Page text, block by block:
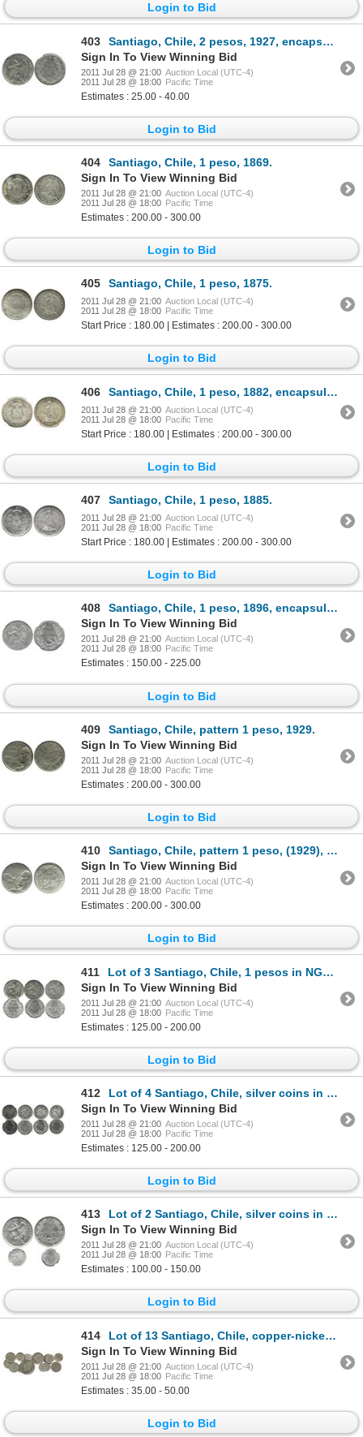
Login to Bid
403
Santiago, Chile, 2 pesos, 1927, encapsulated NGC MS 64.
Sign In To View Winning Bid
2011 Jul 28 @ 21:00 Auction Local (UTC-4)
2011 Jul 28 @ 18:00 Pacific Time
Estimates : 25.00 - 40.00
Login to Bid
404
Santiago, Chile, 1 peso, 1869.
Sign In To View Winning Bid
2011 Jul 28 @ 21:00 Auction Local (UTC-4)
2011 Jul 28 @ 18:00 Pacific Time
Estimates : 200.00 - 300.00
Login to Bid
405 Santiago, Chile, 1 peso, 1875.
2011 Jul 28 @ 21:00 Auction Local (UTC-4)
2011 Jul 28 @ 18:00 Pacific Time
Start Price : 180.00 | Estimates : 200.00 - 300.00
Login to Bid
406 Santiago, Chile, 1 peso, 1882, encapsulated NGC MS 63.
2011 Jul 28 @ 21:00 Auction Local (UTC-4)
2011 Jul 28 @ 18:00 Pacific Time
Start Price : 180.00 | Estimates : 200.00 - 300.00
Login to Bid
407 Santiago, Chile, 1 peso, 1885.
2011 Jul 28 @ 21:00 Auction Local (UTC-4)
2011 Jul 28 @ 18:00 Pacific Time
Start Price : 180.00 | Estimates : 200.00 - 300.00
Login to Bid
408
Santiago, Chile, 1 peso, 1896, encapsulated NGC MS 62.
Sign In To View Winning Bid
2011 Jul 28 @ 21:00 Auction Local (UTC-4)
2011 Jul 28 @ 18:00 Pacific Time
Estimates : 150.00 - 225.00
Login to Bid
409
Santiago, Chile, pattern 1 peso, 1929.
Sign In To View Winning Bid
2011 Jul 28 @ 21:00 Auction Local (UTC-4)
2011 Jul 28 @ 18:00 Pacific Time
Estimates : 200.00 - 300.00
Login to Bid
410
Santiago, Chile, pattern 1 peso, (1929), no date or country or fineness.
Sign In To View Winning Bid
2011 Jul 28 @ 21:00 Auction Local (UTC-4)
2011 Jul 28 @ 18:00 Pacific Time
Estimates : 200.00 - 300.00
Login to Bid
411
Lot of 3 Santiago, Chile, 1 pesos in NGC capsules: 1915, MS 63; 1922 MS 62; and 1924 MS 65.
Sign In To View Winning Bid
2011 Jul 28 @ 21:00 Auction Local (UTC-4)
2011 Jul 28 @ 18:00 Pacific Time
Estimates : 125.00 - 200.00
Login to Bid
412
Lot of 4 Santiago, Chile, silver coins in capsules: 1 peso, 1921, NGC MS 64; 1 peso, 1927 thick 1, N
Sign In To View Winning Bid
2011 Jul 28 @ 21:00 Auction Local (UTC-4)
2011 Jul 28 @ 18:00 Pacific Time
Estimates : 125.00 - 200.00
Login to Bid
413
Lot of 2 Santiago, Chile, silver coins in capsules: 1 peso, 1925, PCGS MS63; and 10 centavos, 1896,
Sign In To View Winning Bid
2011 Jul 28 @ 21:00 Auction Local (UTC-4)
2011 Jul 28 @ 18:00 Pacific Time
Estimates : 100.00 - 150.00
Login to Bid
414
Lot of 13 Santiago, Chile, copper-nickel coins: 1 peso, 1933; 20c, 1924, 1940; 10c, 1923, 1933, 1936
Sign In To View Winning Bid
2011 Jul 28 @ 21:00 Auction Local (UTC-4)
2011 Jul 28 @ 18:00 Pacific Time
Estimates : 35.00 - 50.00
Login to Bid